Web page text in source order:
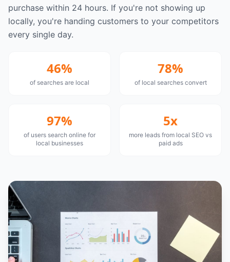
purchase within 24 hours. If you're not showing up
locally, you're handing customers to your competitors
every single day.
46%
of searches are local
78%
of local searches convert
97%
of users search online for
local businesses
5x
more leads from local SEO vs
paid ads